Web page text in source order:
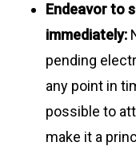
Endeavorto
immediately:
pending
any point in
possible to
make it a